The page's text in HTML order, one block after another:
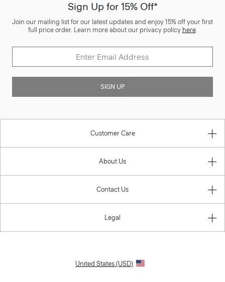
Sign Up for 15% Off*
Join our mailing list for our latest updates and enjoy 15% off your first
full price order. Learn more about our privacy policy here.
SIGN UP
Customer Care
About Us
Contact Us
Legal
United States (USD)